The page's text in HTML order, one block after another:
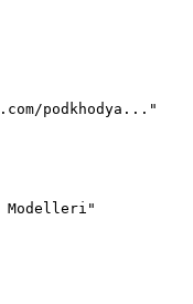
podkhodya..."
Modelleri"